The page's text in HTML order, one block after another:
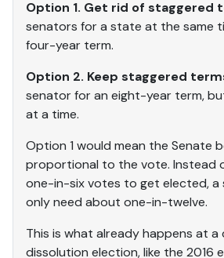
Option 1. Get rid of staggered
senators for a state at the same
four-year term.
Option 2. Keep staggered
senator for an eight-year term,
at a time.
Option 1 would mean the Senate
proportional to the vote. Instead
one-in-six votes to get elected, a
only need about one-in-twelve.
This is what already happens at a
dissolution election, like the 2016